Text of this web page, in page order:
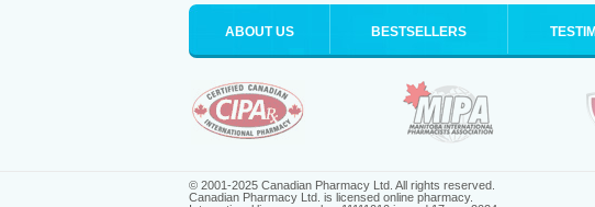
ABOUT US BESTSELLERS
© 2001-2025 Canadian Pharmacy Ltd. All rights reserved.
Canadian Pharmacy Ltd. is licensed online pharmacy.